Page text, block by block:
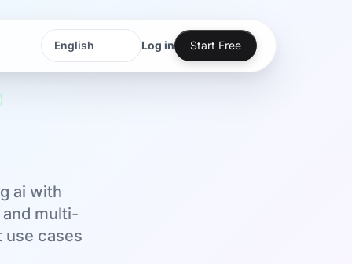
Language
Language
Log in Start Free
ai with
multi-
cases